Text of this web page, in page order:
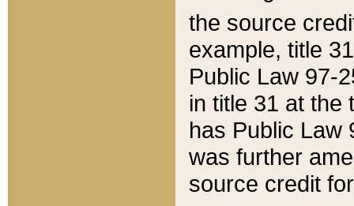
the source
example, title
Public Law 97-
in title 31 at the
has Public Law
was further
source credit